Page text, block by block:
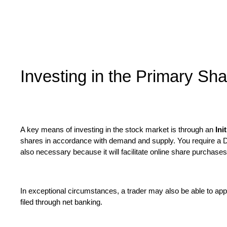
Investing in the Primary
A key means of investing in the stock market is through an
shares in accordance with demand and supply. You require
also necessary because it will facilitate online share
In exceptional circumstances, a trader may also be able to
filed through net banking.